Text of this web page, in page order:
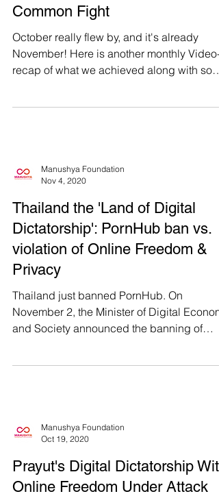
Common Fight
October really flew by, and it's already
November! Here is another monthly Video-
recap of what we achieved along with
Manushya Foundation
Nov 4, 2020
Thailand the 'Land of Digital
Dictatorship': PornHub ban vs.
violation of Online Freedom &
Privacy
Thailand just banned PornHub. On
November 2, the Minister of Digital
and Society announced the banning of
Manushya Foundation
Oct 19, 2020
Prayut's Digital Dictatorship With
Online Freedom Under Attack